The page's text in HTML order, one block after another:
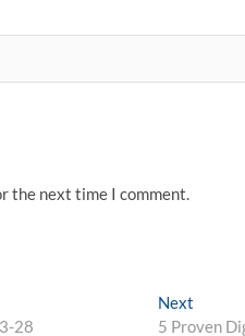
the next time I comment.
28
Next
post:
5 Proven